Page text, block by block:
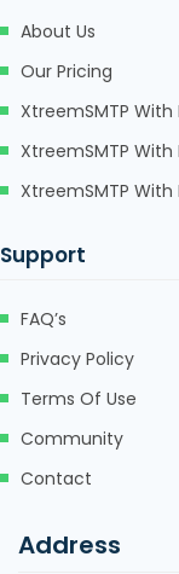
About Us
Our Pricing
XtreemSMTP
XtreemSMTP
XtreemSMTP With
Support
FAQ’s
Privacy Policy
Terms Of Use
Community
Contact
Address